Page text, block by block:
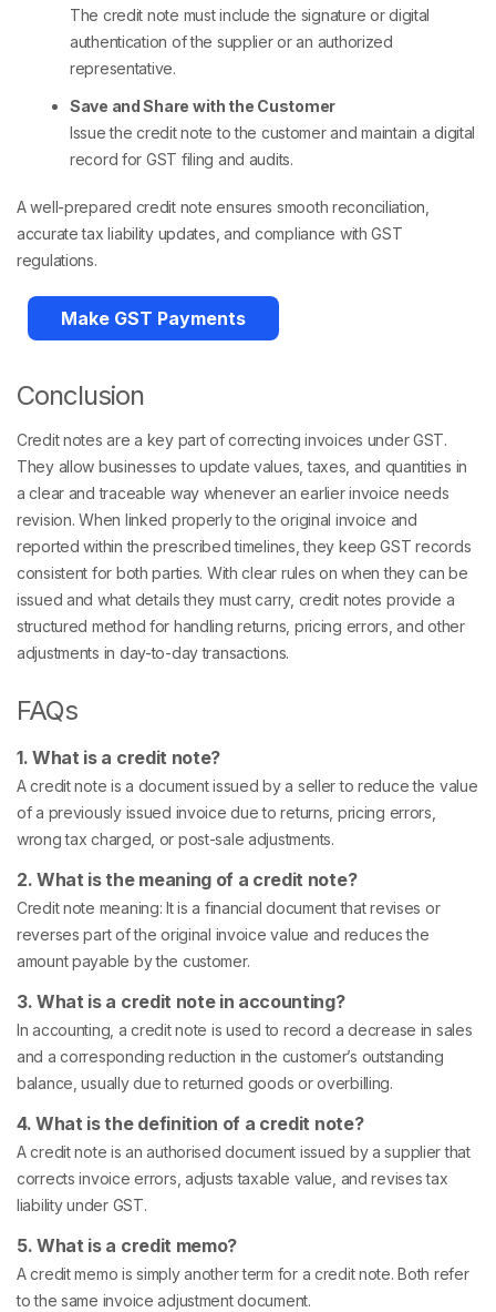
The credit note must include the signature or digital
authentication of the supplier or an authorized
representative.
Save and Share with the Customer
Issue the credit note to the customer and maintain a digital
record for GST filing and audits.
A well-prepared credit note ensures smooth reconciliation,
accurate tax liability updates, and compliance with GST
regulations.
Make GST Payments
Conclusion
Credit notes are a key part of correcting invoices under GST.
They allow businesses to update values, taxes, and quantities in
a clear and traceable way whenever an earlier invoice needs
revision. When linked properly to the original invoice and
reported within the prescribed timelines, they keep GST records
consistent for both parties. With clear rules on when they can be
issued and what details they must carry, credit notes provide a
structured method for handling returns, pricing errors, and other
adjustments in day-to-day transactions.
FAQs
1. What is a credit note?
A credit note is a document issued by a seller to reduce the value
of a previously issued invoice due to returns, pricing errors,
wrong tax charged, or post-sale adjustments.
2. What is the meaning of a credit note?
Credit note meaning: It is a financial document that revises or
reverses part of the original invoice value and reduces the
amount payable by the customer.
3. What is a credit note in accounting?
In accounting, a credit note is used to record a decrease in sales
and a corresponding reduction in the customer’s outstanding
balance, usually due to returned goods or overbilling.
4. What is the definition of a credit note?
A credit note is an authorised document issued by a supplier that
corrects invoice errors, adjusts taxable value, and revises tax
liability under GST.
5. What is a credit memo?
A credit memo is simply another term for a credit note. Both refer
to the same invoice adjustment document.